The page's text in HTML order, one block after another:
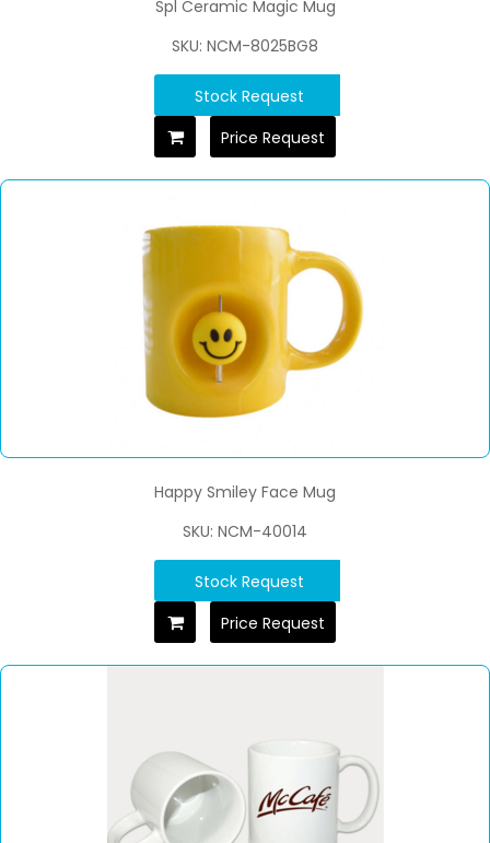
Spl Ceramic Magic Mug
SKU: NCM-8025BG8
Stock Request
Price Request
Happy Smiley Face Mug
SKU: NCM-40014
Stock Request
Price Request